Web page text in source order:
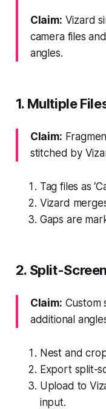
Claim: Vizard
camera files
angles.
1. Multiple
Claim:
stitched by
Tag files as
Vizard
Gaps are
2. Split-
Claim: Custom
additional
Nest and
Export split-
Upload to
input.